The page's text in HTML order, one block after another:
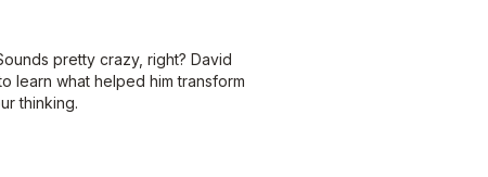
pretty crazy, right? David
learn what helped him transform
thinking.